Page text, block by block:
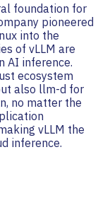
foundation for
pioneered
into the
of vLLM are
AI inference.
ecosystem
also llm-d for
no matter the
vLLM the
inference.